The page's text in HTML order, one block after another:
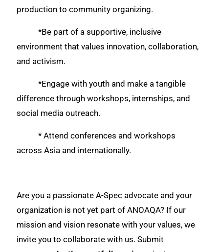
production to community organizing.
*Be part of a supportive, inclusive
environment that values innovation, collaboration,
and activism.
*Engage with youth and make a tangible
difference through workshops, internships, and
social media outreach.
* Attend conferences and workshops
across Asia and internationally.
Are you a passionate A-Spec advocate and your
organization is not yet part of ANOAQA? If our
mission and vision resonate with your values, we
invite you to collaborate with us. Submit